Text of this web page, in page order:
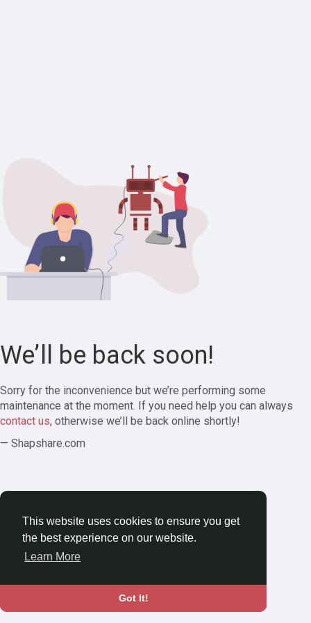
This website uses cookies to ensure you get
the best experience on our website.
Learn More
Got It!
We’ll be back soon!
Sorry for the inconvenience but we’re performing some
maintenance at the moment. If you need help you can always
contact us, otherwise we’ll be back online shortly!
— Shapshare.com